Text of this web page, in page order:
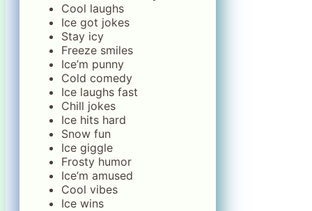
Cool laughs
Ice got jokes
Stay icy
Freeze smiles
Ice’m punny
Cold comedy
Ice laughs fast
Chill jokes
Ice hits hard
Snow fun
Ice giggle
Frosty humor
Ice’m amused
Cool vibes
Ice wins